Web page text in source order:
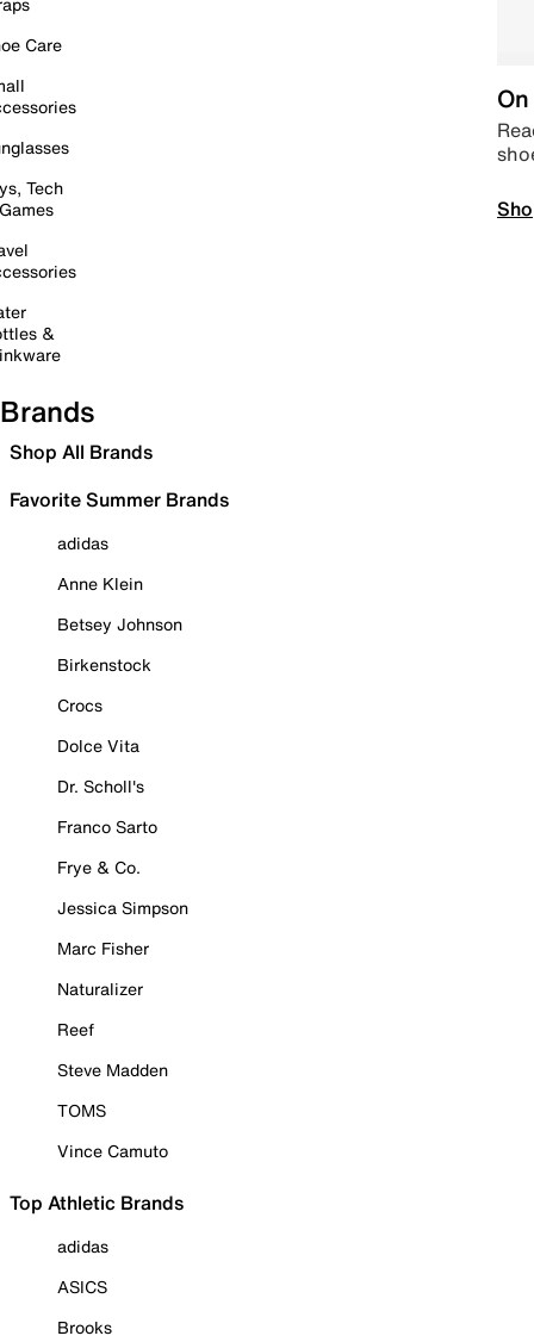
Care
Tech
&
Brands
Shop All Brands
Favorite Summer Brands
adidas
Anne Klein
Betsey Johnson
Birkenstock
Crocs
Dolce Vita
Dr. Scholl's
Franco Sarto
Frye & Co.
Jessica Simpson
Marc Fisher
Naturalizer
Reef
Steve Madden
TOMS
Vince Camuto
Top Athletic Brands
adidas
ASICS
Brooks